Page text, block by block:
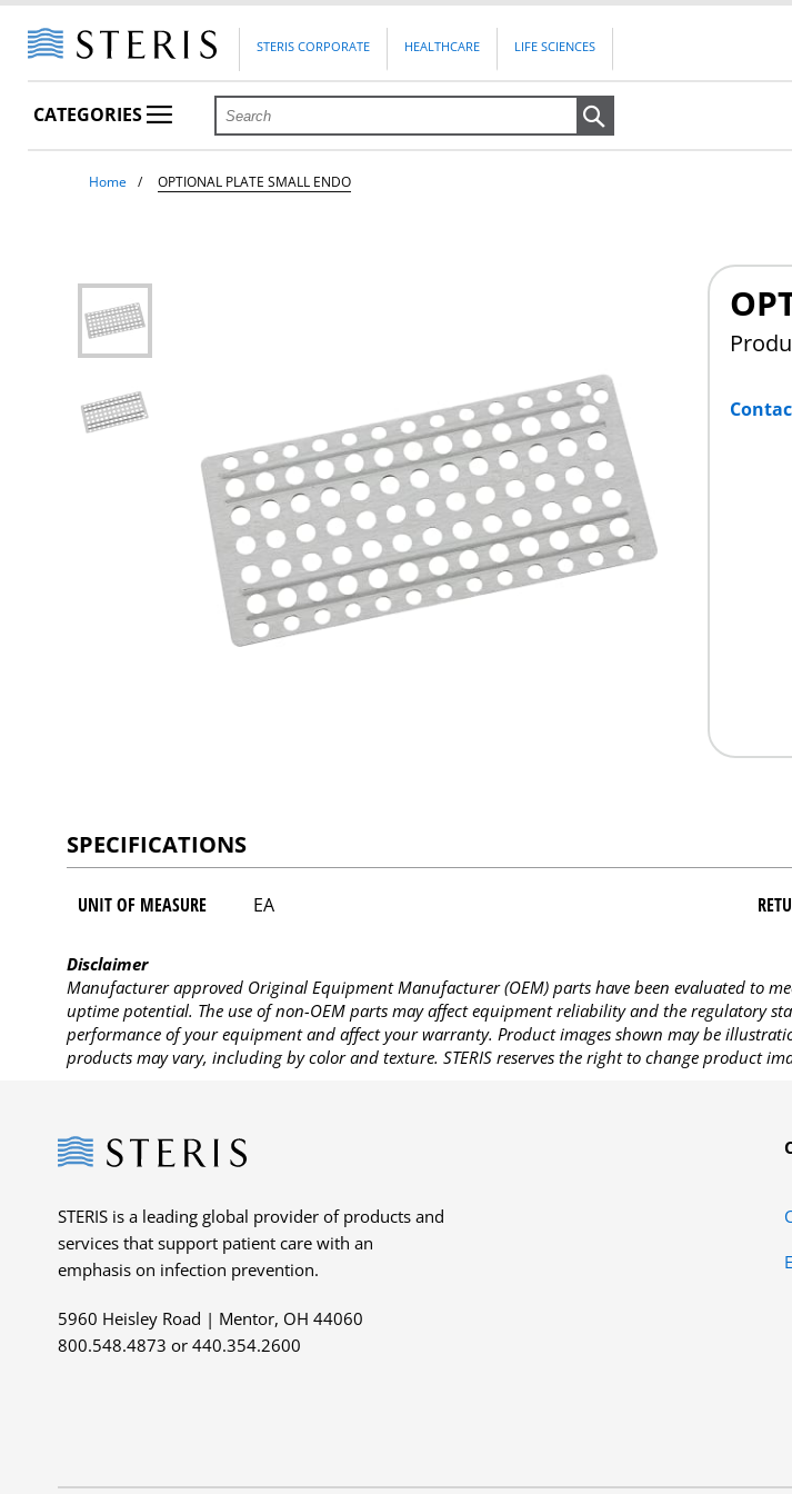
STERIS CORPORATE HEALTHCARE LIFE SCIENCES
CATEGORIES
Home OPTIONAL PLATE SMALL ENDO
SPECIFICATIONS
UNIT OF MEASURE EA
Disclaimer
Manufacturer approved Original Equipment Manufacturer (OEM) parts have been evaluated to
uptime potential. The use of non-OEM parts may affect equipment reliability and the regulatory
performance of your equipment and affect your warranty. Product images shown may be
products may vary, including by color and texture. STERIS reserves the right to change product
Steris
STERIS is a leading global provider of products and
services that support patient care with an
emphasis on infection prevention.
5960 Heisley Road | Mentor, OH 44060
800.548.4873 or 440.354.2600